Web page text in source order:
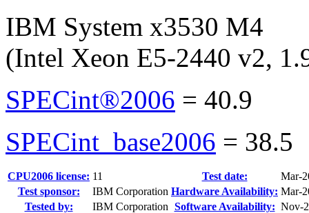
IBM System x3530 M4
(Intel Xeon E5-2440 v2,
SPECint®2006 = 40.9
SPECint_base2006 = 38.5
CPU2006 license: 11 Test date:
Mar-
Test sponsor:
IBM Corporation Hardware Availability: Mar-
Tested by:
IBM Corporation Software Availability: Nov-